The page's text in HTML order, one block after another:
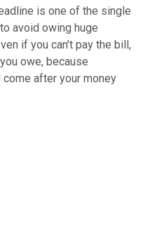
is one of the single
avoid owing huge
if you can't pay the bill,
owe, because
after your money